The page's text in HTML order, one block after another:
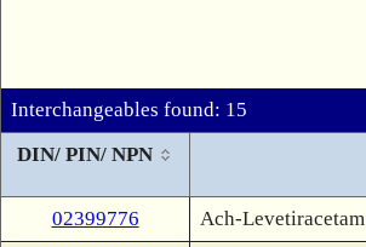
Interchangeables found: 15
DIN/ PIN/ NPN
02399776
Ach-Levetiracetam